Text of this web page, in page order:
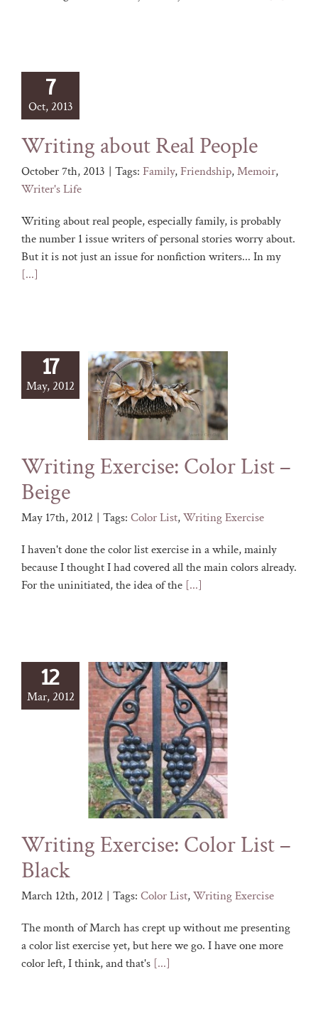
7
Oct, 2013
Writing about Real People
October 7th, 2013 | Tags: Family,Friendship,Memoir,
Writer's Life
Writing about real people, especially family, is probably
the number 1 issue writers of personal stories worry about.
But it is not just an issue for nonfiction writers... In my
[...]
17
May, 2012
Writing Exercise: Color List –
Beige
May 17th, 2012 | Tags: Color List,Writing Exercise
I haven't done the color list exercise in a while, mainly
because I thought I had covered all the main colors already.
For the uninitiated, the idea of the [...]
12
Mar, 2012
Writing Exercise: Color List –
Black
March 12th, 2012 | Tags: Color List,Writing Exercise
The month of March has crept up without me presenting
a color list exercise yet, but here we go. I have one more
color left, I think, and that's [...]